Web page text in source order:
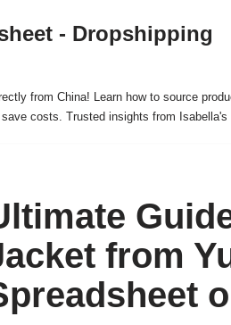
- Dropshipping
from China! Learn how to source
costs. Trusted insights from Isabella's
from